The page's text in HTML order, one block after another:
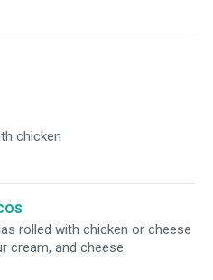
chicken
rolled with chicken or cheese
cream, and cheese